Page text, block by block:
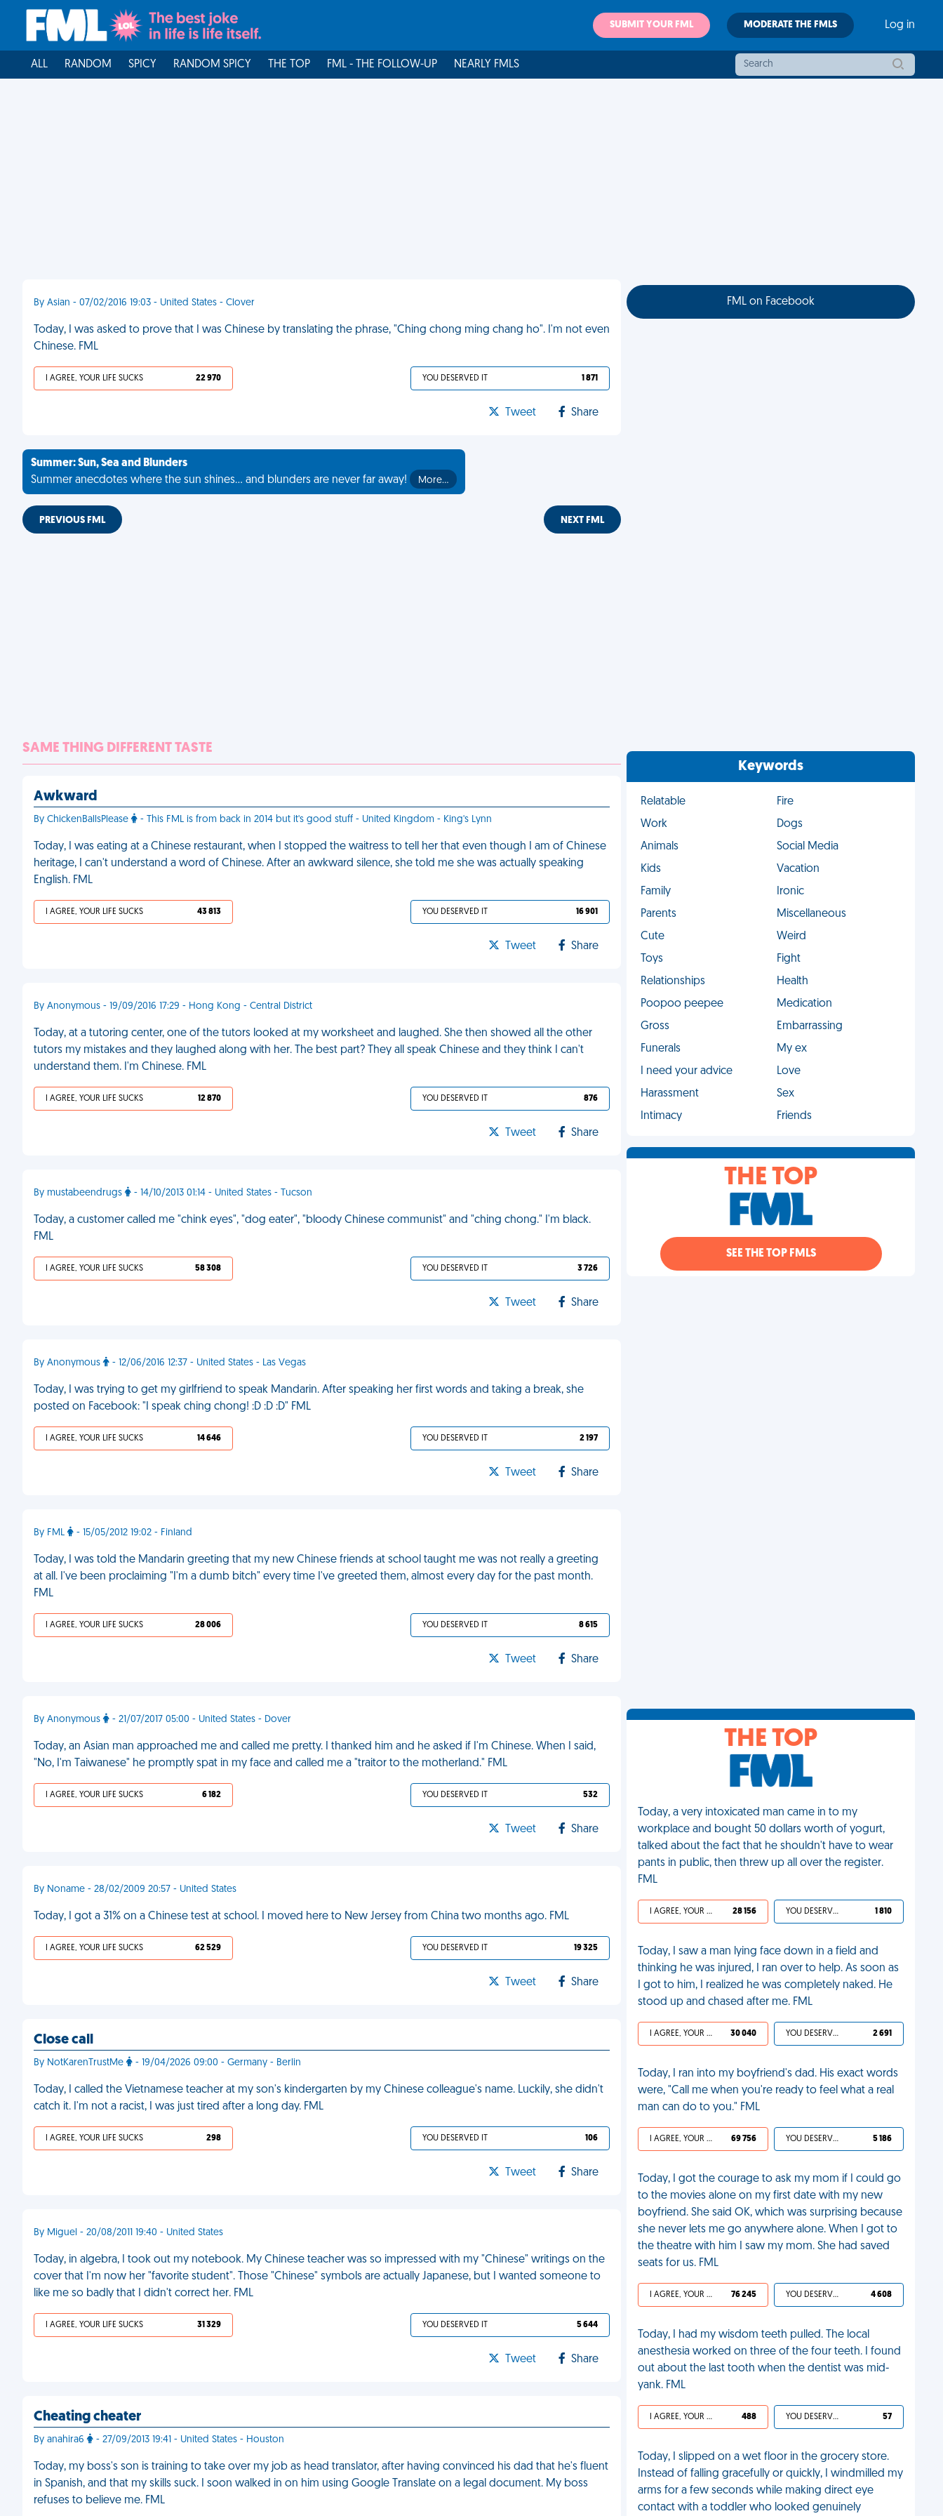
SUBMIT YOUR FML MODERATE THE FMLS Log in
ALL RANDOM SPICY RANDOM SPICY THE TOP FML - THE FOLLOW-UP NEARLY FMLS
By Asian - 07/02/2016 19:03 - United States - Clover
Today, I was asked to prove that I was Chinese by translating the phrase, "Ching chong ming chang ho". I'm not even
Chinese. FML
I AGREE, YOUR LIFE SUCKS 22 970 YOU DESERVED IT 1 871
Tweet Share
Summer: Sun, Sea and Blunders
Summer anecdotes where the sun shines... and blunders are never far away!
More…
PREVIOUS FML NEXT FML
SAME THING DIFFERENT TASTE
Awkward
By ChickenBallsPlease - This FML is from back in 2014 but it's good stuff - United Kingdom - King's Lynn
Today, I was eating at a Chinese restaurant, when I stopped the waitress to tell her that even though I am of Chinese
heritage, I can't understand a word of Chinese. After an awkward silence, she told me she was actually speaking
English. FML
I AGREE, YOUR LIFE SUCKS 43 813 YOU DESERVED IT 16 901
Tweet Share
By Anonymous - 19/09/2016 17:29 - Hong Kong - Central District
Today, at a tutoring center, one of the tutors looked at my worksheet and laughed. She then showed all the other
tutors my mistakes and they laughed along with her. The best part? They all speak Chinese and they think I can't
understand them. I'm Chinese. FML
I AGREE, YOUR LIFE SUCKS 12 870 YOU DESERVED IT 876
Tweet Share
By mustabeendrugs - 14/10/2013 01:14 - United States - Tucson
Today, a customer called me "chink eyes", "dog eater", "bloody Chinese communist" and "ching chong." I'm black.
FML
I AGREE, YOUR LIFE SUCKS 58 308 YOU DESERVED IT 3 726
Tweet Share
By Anonymous - 12/06/2016 12:37 - United States - Las Vegas
Today, I was trying to get my girlfriend to speak Mandarin. After speaking her first words and taking a break, she
posted on Facebook: "I speak ching chong! :D :D :D" FML
I AGREE, YOUR LIFE SUCKS 14 646 YOU DESERVED IT 2 197
Tweet Share
By FML - 15/05/2012 19:02 - Finland
Today, I was told the Mandarin greeting that my new Chinese friends at school taught me was not really a greeting
at all. I've been proclaiming "I'm a dumb bitch" every time I've greeted them, almost every day for the past month.
FML
I AGREE, YOUR LIFE SUCKS 28 006 YOU DESERVED IT 8 615
Tweet Share
By Anonymous - 21/07/2017 05:00 - United States - Dover
Today, an Asian man approached me and called me pretty. I thanked him and he asked if I'm Chinese. When I said,
"No, I'm Taiwanese" he promptly spat in my face and called me a "traitor to the motherland." FML
I AGREE, YOUR LIFE SUCKS 6 182 YOU DESERVED IT 532
Tweet Share
By Noname - 28/02/2009 20:57 - United States
Today, I got a 31% on a Chinese test at school. I moved here to New Jersey from China two months ago. FML
I AGREE, YOUR LIFE SUCKS 62 529 YOU DESERVED IT 19 325
Tweet Share
Close call
By NotKarenTrustMe - 19/04/2026 09:00 - Germany - Berlin
Today, I called the Vietnamese teacher at my son's kindergarten by my Chinese colleague's name. Luckily, she didn't
catch it. I'm not a racist, I was just tired after a long day. FML
I AGREE, YOUR LIFE SUCKS 298 YOU DESERVED IT 106
Tweet Share
By Miguel - 20/08/2011 19:40 - United States
Today, in algebra, I took out my notebook. My Chinese teacher was so impressed with my "Chinese" writings on the
cover that I'm now her "favorite student". Those "Chinese" symbols are actually Japanese, but I wanted someone to
like me so badly that I didn't correct her. FML
I AGREE, YOUR LIFE SUCKS 31 329 YOU DESERVED IT 5 644
Tweet Share
Cheating cheater
By anahira6 - 27/09/2013 19:41 - United States - Houston
Today, my boss's son is training to take over my job as head translator, after having convinced his dad that he's fluent
in Spanish, and that my skills suck. I soon walked in on him using Google Translate on a legal document. My boss
refuses to believe me. FML
FML on Facebook
Keywords
Relatable
Fire
Work
Dogs
Animals
Social Media
Kids
Vacation
Family
Ironic
Parents
Miscellaneous
Cute
Weird
Toys
Fight
Relationships
Health
Poopoo peepee
Medication
Gross
Embarrassing
Funerals
My ex
I need your advice
Love
Harassment
Sex
Intimacy
Friends
THE TOP
SEE THE TOP FMLS
THE TOP
Today, a very intoxicated man came in to my
workplace and bought 50 dollars worth of yogurt,
talked about the fact that he shouldn't have to wear
pants in public, then threw up all over the register.
FML
I AGREE, YOUR LIFE SUCKS 28 156 YOU DESERVED IT 1 810
Today, I saw a man lying face down in a field and
thinking he was injured, I ran over to help. As soon as
I got to him, I realized he was completely naked. He
stood up and chased after me. FML
I AGREE, YOUR LIFE SUCKS 30 040 YOU DESERVED IT 2 691
Today, I ran into my boyfriend's dad. His exact words
were, "Call me when you're ready to feel what a real
man can do to you." FML
I AGREE, YOUR LIFE SUCKS 69 756 YOU DESERVED IT 5 186
Today, I got the courage to ask my mom if I could go
to the movies alone on my first date with my new
boyfriend. She said OK, which was surprising because
she never lets me go anywhere alone. When I got to
the theatre with him I saw my mom. She had saved
seats for us. FML
I AGREE, YOUR LIFE SUCKS 76 245 YOU DESERVED IT 4 608
Today, I had my wisdom teeth pulled. The local
anesthesia worked on three of the four teeth. I found
out about the last tooth when the dentist was mid-
yank. FML
I AGREE, YOUR LIFE SUCKS 488 YOU DESERVED IT 57
Today, I slipped on a wet floor in the grocery store.
Instead of falling gracefully or quickly, I windmilled my
arms for a few seconds while making direct eye
contact with a toddler who looked genuinely